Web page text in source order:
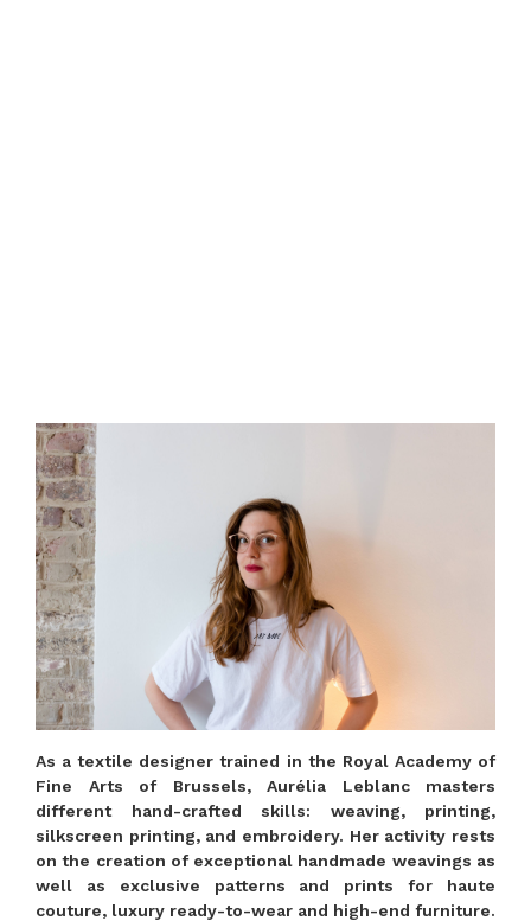
As a textile designer trained in the Royal Academy of
Fine Arts of Brussels, Aurélia Leblanc masters
different hand-crafted skills: weaving, printing,
silkscreen printing, and embroidery. Her activity rests
on the creation of exceptional handmade weavings as
well as exclusive patterns and prints for haute
couture, luxury ready-to-wear and high-end furniture.